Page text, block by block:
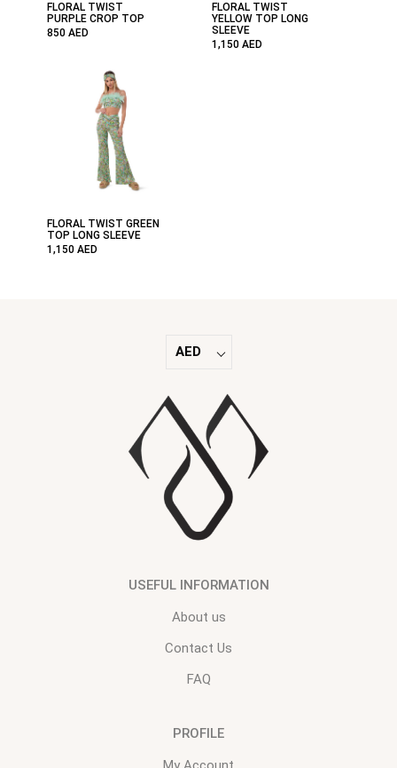
FLORAL TWIST
PURPLE CROP TOP
850 AED
FLORAL TWIST
YELLOW TOP LONG
SLEEVE
1,150 AED
FLORAL TWIST GREEN
TOP LONG SLEEVE
1,150 AED
AED
USEFUL INFORMATION
About us
Contact Us
FAQ
PROFILE